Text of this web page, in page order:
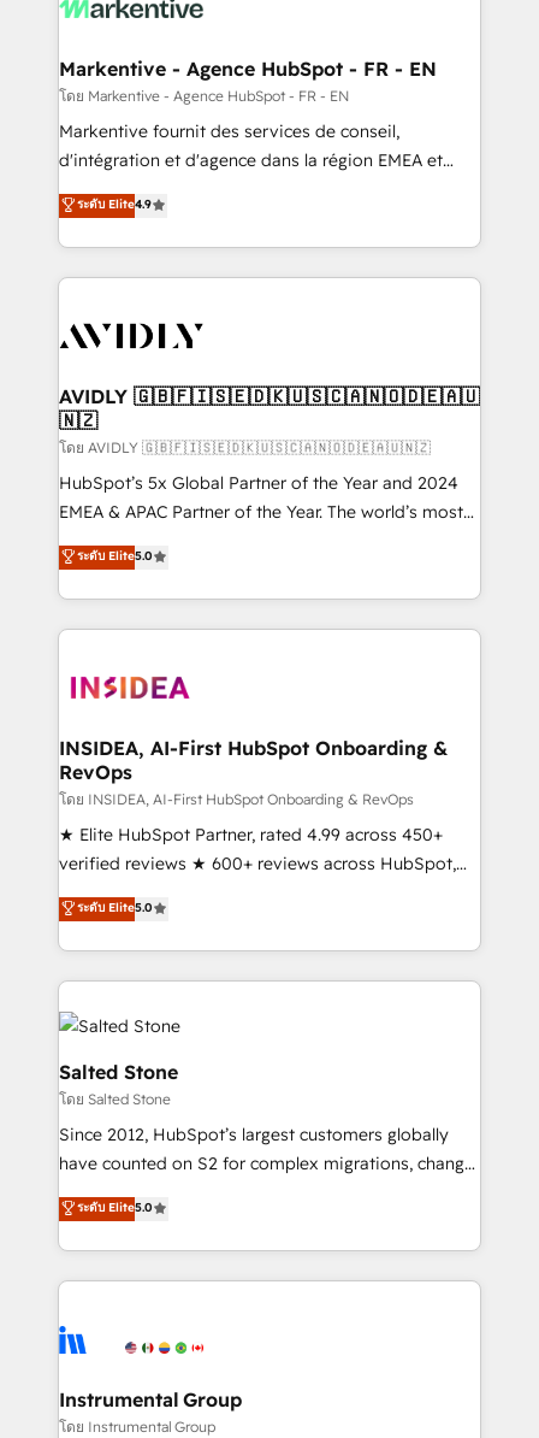
results, fast. ⚙️CRM & RevOps: Align all Hubs to your
🎯Demand Gen & ABM: Drive pipeline with inbound,
ABM, AEO, SEO, & paid media. 👩‍💻Web Design:
Build high-performing websites with UX, messaging,
& conversion strategy that drive results. 🤖AI
AI, & maximize AEO with tailored AI services. 🧩
Integrations: Extend HubSpot with custom
Markentive - Agence HubSpot - FR - EN
โดย Markentive - Agence HubSpot - FR - EN
Markentive fournit des services de conseil,
d'intégration et d'agence dans la région EMEA et
North America. Avec plus de 115 experts en
marketing automation, Growth, Revops, CRM et
webdesign. Markentive is both a consulting firm, a
digital agency and an integrator. With over 115
CRM and webdesign (We focus on EMEA - USA
ระดับ Elite4.9
AVIDLY 🇬🇧🇫🇮🇸🇪🇩🇰🇺🇸🇨🇦🇳🇴🇩🇪🇦🇺
🇳🇿
โดย AVIDLY 🇬🇧🇫🇮🇸🇪🇩🇰🇺🇸🇨🇦🇳🇴🇩🇪🇦🇺🇳🇿
HubSpot’s 5x Global Partner of the Year and 2024
EMEA & APAC Partner of the Year. The world’s most
experienced and fully accredited HubSpot Solutions
Partner. 🚀 With 2,750+ HubSpot projects delivered
and 370+ specialists across EMEA, APAC and NAM,
we de-risk complex CRM programmes and
multi-region migrations to AI-powered automation,
scale. 🏆 HubSpot’s CEO called us “the partner of the
future.” Others agree it is proof of trust built through
measurable impact.
ระดับ Elite5.0
INSIDEA, AI-First HubSpot Onboarding &
RevOps
โดย INSIDEA, AI-First HubSpot Onboarding & RevOps
★ Elite HubSpot Partner, rated 4.99 across 450+
verified reviews ★ 600+ reviews across HubSpot,
G2 & Clutch ★ 150+ in-house HubSpot-certified
experts ★ 1,500+ implementations across 25+
countries ★ AI-first, RevOps-led, onboarding-
obsessed INSIDEA helps growing companies turn
HubSpot into a revenue engine. We onboard your
team, migrate your data, and build AI-powered
workflows that drive adoption from week one, in
your time zone. What we do: ➤ Onboarding: Live in
weeks, with workflows built around your business,
not a template. ➤ Migration: Move from any legacy
CRM. Zero downtime, full data integrity. ➤
Implementation: Configure HubSpot to run your
revenue process. Sales, marketing, and service wired
Ongoing Management: Monthly tune-ups, feature
rollouts, adoption coaching. Buying HubSpot,
built for the work.
ระดับ Elite5.0
Salted Stone
โดย Salted Stone
Since 2012, HubSpot’s largest customers globally
have counted on S2 for complex migrations, change
management, systems integration, and creative
solutions that deliver measurable impact and
transform brand experiences As one of the few full-
service creative agencies in the HubSpot
winning design to build scalable, globally
marketing campaigns, & RevOps frameworks that
fuel long-term success We connect the entire
ระดับ Elite5.0
Instrumental Group
โดย Instrumental Group